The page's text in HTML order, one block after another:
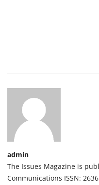
admin
The Issues Magazine is
Communications ISSN: